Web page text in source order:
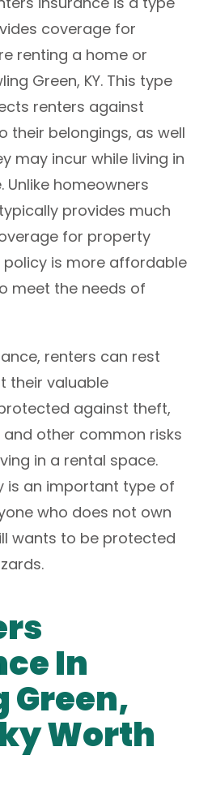
coverage for
renting a home or
Green, KY. This type
renters against
their belongings, as well
may incur while living in
Unlike homeowners
provides much
for property
policy is more affordable
meet the needs of
renters can rest
their valuable
against theft,
other common risks
in a rental space.
is an important type of
who does not own
wants to be protected
In
Green,
Worth